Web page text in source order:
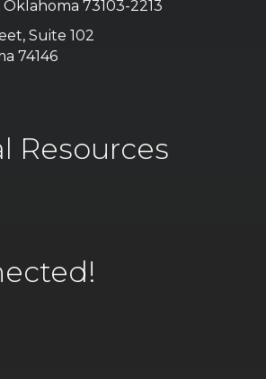
73103-2213
Suite 102
74146
Resources